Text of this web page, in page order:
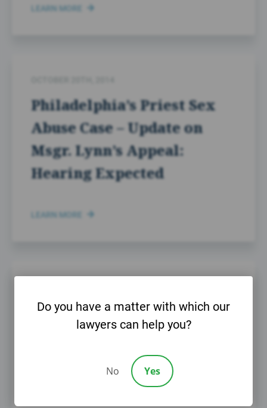
LEARN MORE
Philadelphia’s Priest Sex
Abuse Case – Update on
Msgr. Lynn’s Appeal:
Hearing Expected
LEARN MORE
Help Fight for Victims of
Child Sex Abuse and
Do you have a matter with which our
lawyers can help you?
No Yes